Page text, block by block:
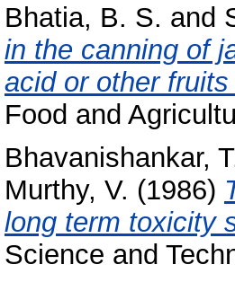
Bhatia, B. S. and
in the canning of
acid or other
Food and
Bhavanishankar,
Murthy, V. (1986)
long term toxicity
Science and